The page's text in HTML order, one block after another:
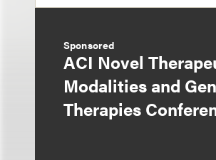
Sponsored
ACI Novel
Modalities and
Therapies